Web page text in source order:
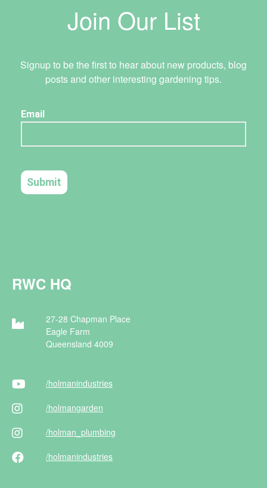
Join Our List
Signup to be the first to hear about new products, blog
posts and other interesting gardening tips.
RWC HQ
27-28 Chapman Place
Eagle Farm
Queensland 4009
/holmanindustries
/holmangarden
/holman _plumbing
/holmanindustries